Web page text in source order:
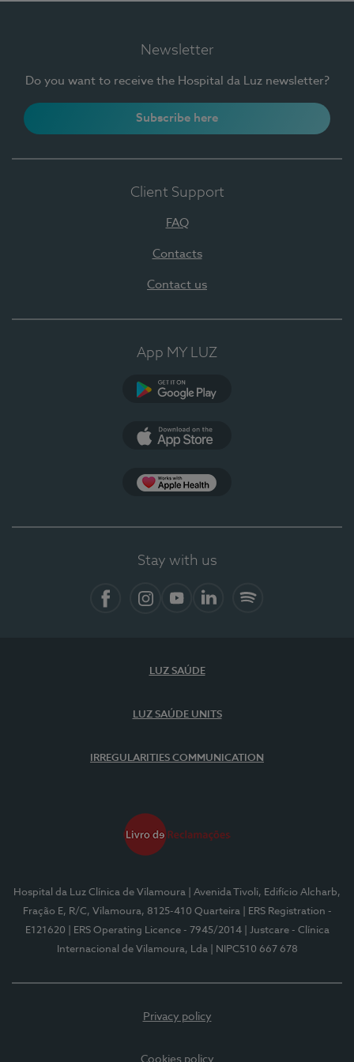
Newsletter
Do you want to receive the Hospital da Luz newsletter?
Subscribe here
Client Support
FAQ
Contacts
Contact us
App MY LUZ
Stay with us
LUZ SAÚDE
LUZ SAÚDE UNITS
IRREGULARITIES COMMUNICATION
Hospital da Luz Clínica de Vilamoura
| Avenida Tivoli, Edifício Alcharb,
Fração E, R/C, Vilamoura, 8125-410 Quarteira
| ERS Registration -
E121620
| ERS Operating Licence - 7945/2014
| Justcare - Clínica
Internacional de Vilamoura, Lda
| NIPC510 667 678
Privacy policy
Cookies policy